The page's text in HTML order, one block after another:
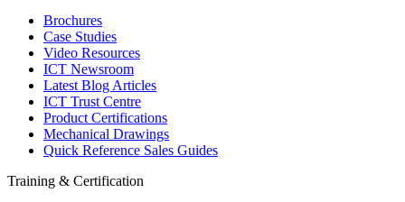
Brochures
Case Studies
Video Resources
ICT Newsroom
Latest Blog Articles
ICT Trust Centre
Product Certifications
Mechanical Drawings
Quick Reference Sales Guides
Training & Certification